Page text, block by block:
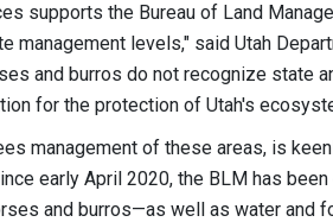
supports the Bureau of Land
management levels," said Utah
and burros do not recognize state
for the protection of Utah's
management of these areas, is
early April 2020, the BLM has
and burros—as well as water and